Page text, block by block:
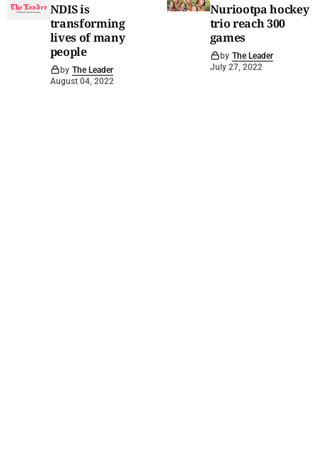
NDIS is
transforming
lives of many
people
by The Leader
August 04, 2022
Nuriootpa hockey
trio reach 300
games
by The Leader
July 27, 2022